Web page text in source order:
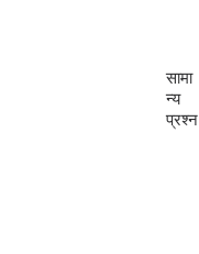
सामा
न्य
प्रश्न